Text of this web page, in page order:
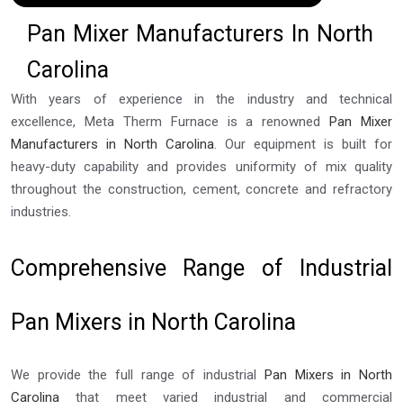
Pan Mixer Manufacturers In North
Carolina
With years of experience in the industry and technical
excellence, Meta Therm Furnace is a renownedPan Mixer
Manufacturers in North Carolina. Our equipment is built for
heavy-duty capability and provides uniformity of mix quality
throughout the construction, cement, concrete and refractory
industries.
Comprehensive Range of Industrial
Pan Mixers in North Carolina
We provide the full range of industrial Pan Mixers in North
Carolina that meet varied industrial and commercial